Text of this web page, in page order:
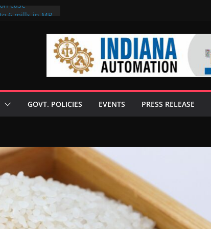
case
GOVT. POLICIES EVENTS PRESS RELEASE